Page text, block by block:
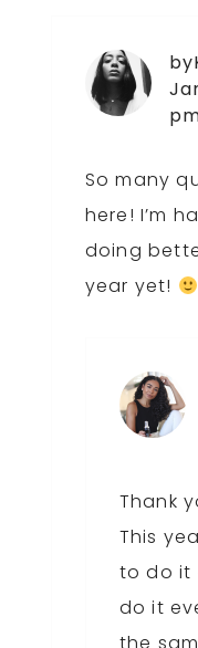
So many
here! I’m
doing
year yet!
Thank
This
to do it
do it